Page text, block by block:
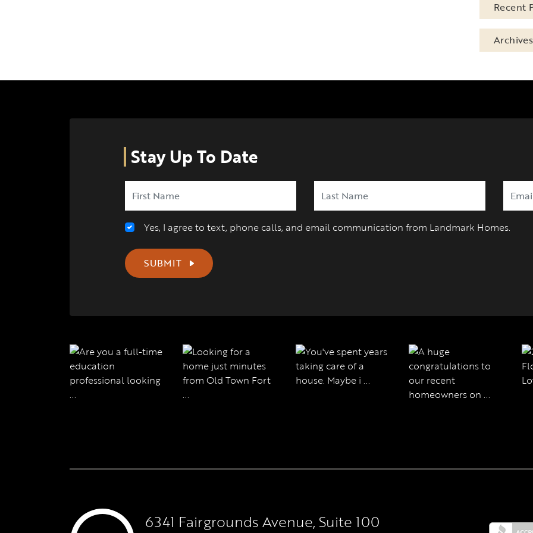
Recent
Archives
Stay Up To Date
Yes, I agree to text, phone calls, and email communication from Landmark Homes.
SUBMIT
6341 Fairgrounds Avenue, Suite 100